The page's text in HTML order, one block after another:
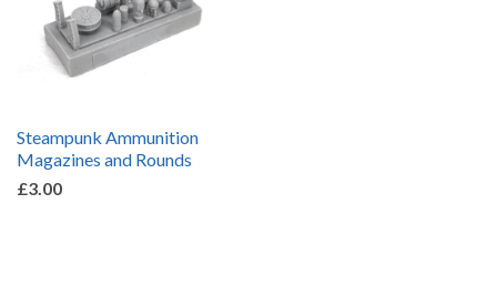
Steampunk Ammunition
Magazines and Rounds
£3.00